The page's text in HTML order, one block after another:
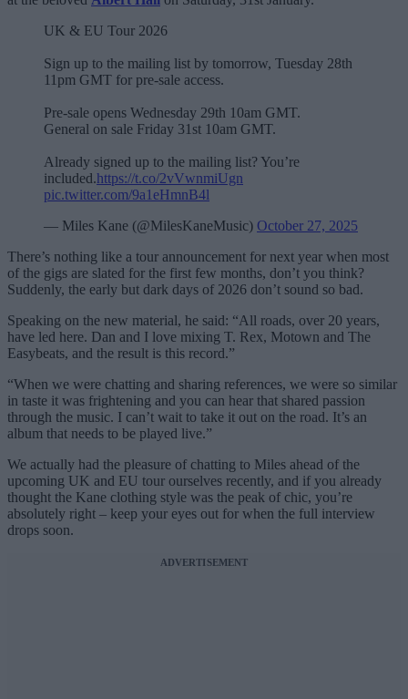
UK & EU Tour 2026
Sign up to the mailing list by tomorrow, Tuesday 28th
11pm GMT for pre-sale access.
Pre-sale opens Wednesday 29th 10am GMT.
General on sale Friday 31st 10am GMT.
Already signed up to the mailing list? You’re
included.https://t.co/2vVwnmiUgn
pic.twitter.com/9a1eHmnB4l
— Miles Kane (@MilesKaneMusic) October 27, 2025
There’s nothing like a tour announcement for next year when most
of the gigs are slated for the first few months, don’t you think?
Suddenly, the early but dark days of 2026 don’t sound so bad.
Speaking on the new material, he said: “All roads, over 20 years,
have led here. Dan and I love mixing T. Rex, Motown and The
Easybeats, and the result is this record.”
“When we were chatting and sharing references, we were so similar
in taste it was frightening and you can hear that shared passion
through the music. I can’t wait to take it out on the road. It’s an
album that needs to be played live.”
We actually had the pleasure of chatting to Miles ahead of the
upcoming UK and EU tour ourselves recently, and if you already
thought the Kane clothing style was the peak of chic, you’re
absolutely right – keep your eyes out for when the full interview
drops soon.
ADVERTISEMENT